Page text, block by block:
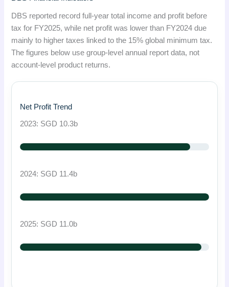
DBS reported record full-year total income and profit before
tax for FY2025, while net profit was lower than FY2024 due
mainly to higher taxes linked to the 15% global minimum tax.
The figures below use group-level annual report data, not
account-level product returns.
Net Profit Trend
2023: SGD 10.3b
2024: SGD 11.4b
2025: SGD 11.0b